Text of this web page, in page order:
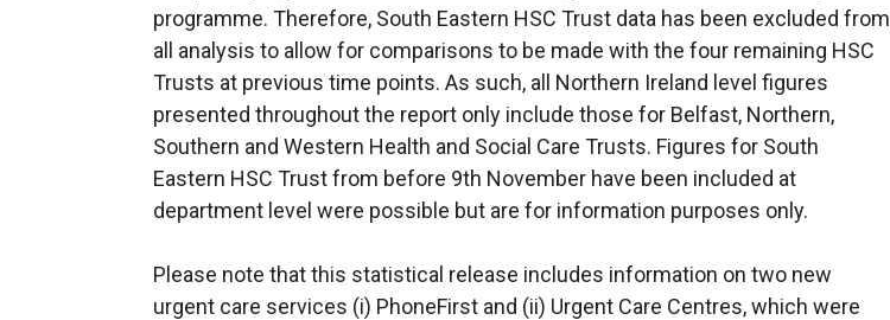
programme. Therefore, South Eastern HSC Trust data has been excluded from
all analysis to allow for comparisons to be made with the four remaining HSC
Trusts at previous time points. As such, all Northern Ireland level figures
presented throughout the report only include those for Belfast, Northern,
Southern and Western Health and Social Care Trusts. Figures for South
Eastern HSC Trust from before 9th November have been included at
department level were possible but are for information purposes only.
Please note that this statistical release includes information on two new
urgent care services (i) PhoneFirst and (ii) Urgent Care Centres, which were